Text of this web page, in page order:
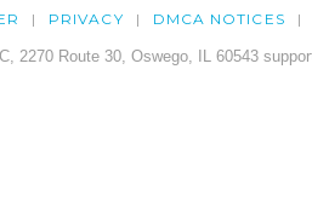
PRIVACY DMCA NOTICES
2270 Route 30, Oswego, IL 60543